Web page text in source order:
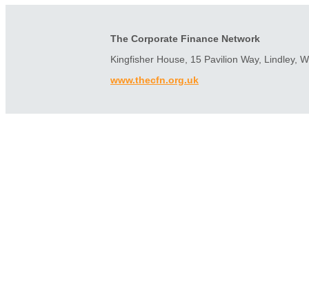
The Corporate Finance Network
Kingfisher House, 15 Pavilion Way, Lindley,
www.thecfn.org.uk